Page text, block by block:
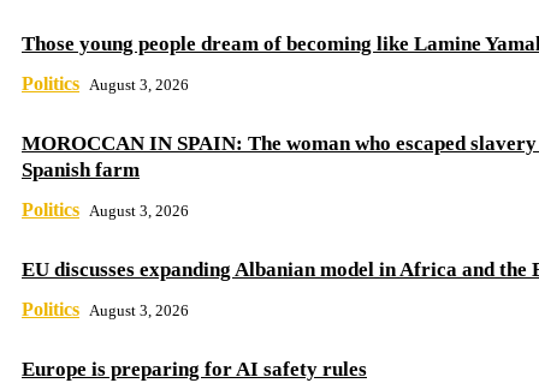
Those young people dream of becoming like Lamine
Politics August 3, 2026
MOROCCAN IN SPAIN: The woman who escaped
Spanish farm
Politics August 3, 2026
EU discusses expanding Albanian model in Africa and the
Politics August 3, 2026
Europe is preparing for AI safety rules